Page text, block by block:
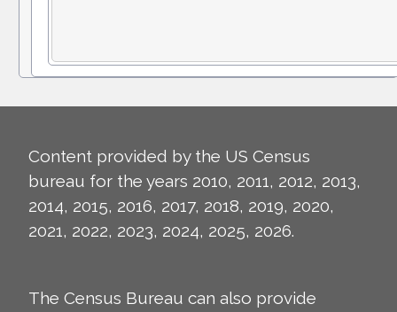
Content provided by the US Census
bureau for the years 2010, 2011, 2012, 2013,
2014, 2015, 2016, 2017, 2018, 2019, 2020,
2021, 2022, 2023, 2024, 2025, 2026.
The Census Bureau can also provide